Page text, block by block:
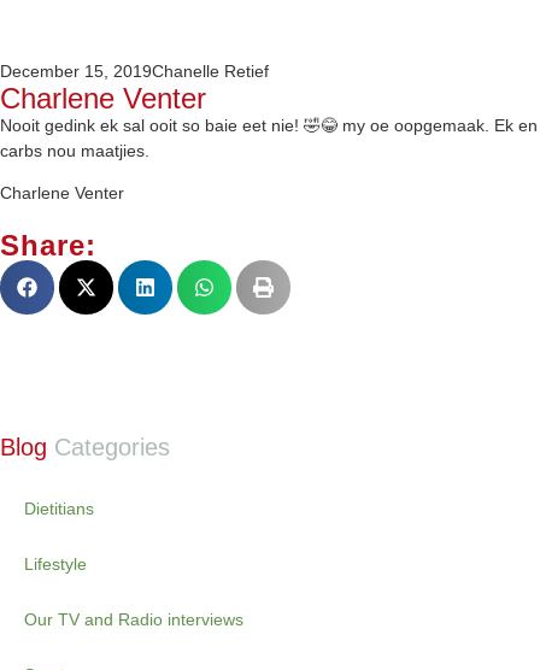
December 15, 2019Chanelle Retief
Charlene Venter
Nooit gedink ek sal ooit so baie eet nie! 🤣😂 my oe oopgemaak. Ek en
carbs nou maatjies.
Charlene Venter
Share:
Blog Categories
Dietitians
Lifestyle
Our TV and Radio interviews